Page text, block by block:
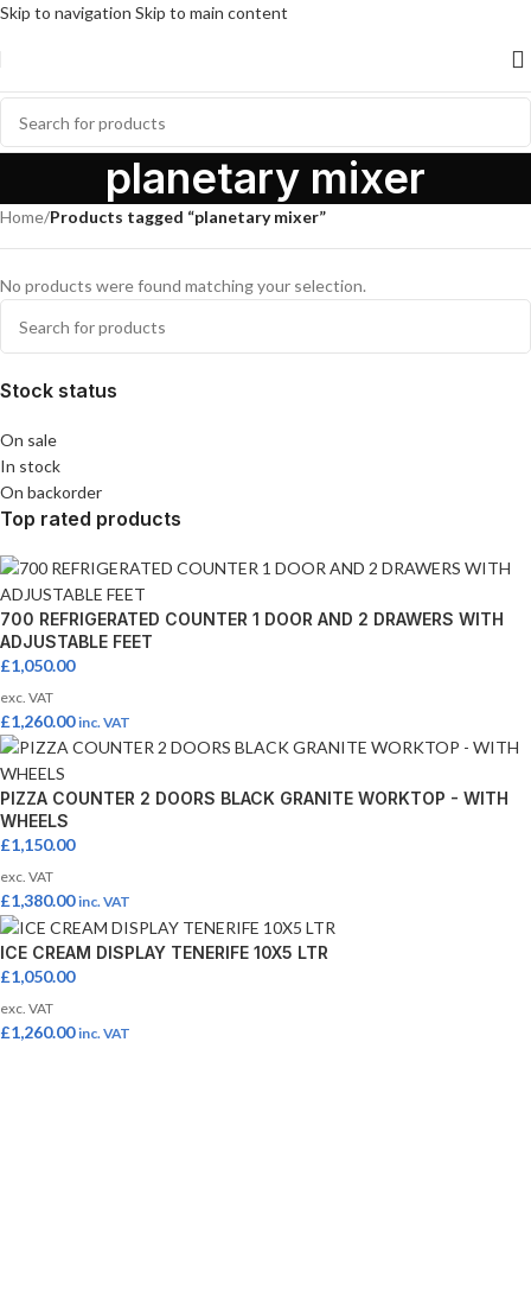
Skip to navigation Skip to main content
planetary mixer
Stock status
On sale
In stock
On backorder
Top rated products
700 REFRIGERATED COUNTER 1 DOOR AND 2 DRAWERS WITH
ADJUSTABLE FEET
£1,050.00
exc. VAT
£1,260.00 inc. VAT
PIZZA COUNTER 2 DOORS BLACK GRANITE WORKTOP - WITH
WHEELS
£1,150.00
exc. VAT
£1,380.00 inc. VAT
ICE CREAM DISPLAY TENERIFE 10X5 LTR
£1,050.00
exc. VAT
£1,260.00 inc. VAT
Home/Products tagged “planetary mixer”
No products were found matching your selection.